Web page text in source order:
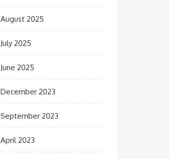
August 2025
July 2025
June 2025
December 2023
September 2023
April 2023